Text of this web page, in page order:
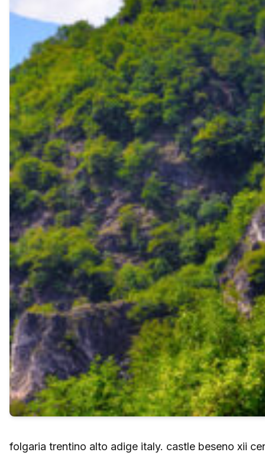
folgaria trentino alto adige italy. castle beseno xii